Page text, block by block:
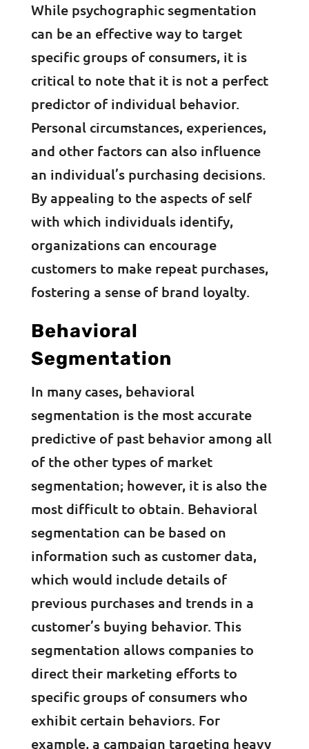
While psychographic segmentation
can be an effective way to target
specific groups of consumers, it is
critical to note that it is not a perfect
predictor of individual behavior.
Personal circumstances, experiences,
and other factors can also influence
an individual’s purchasing decisions.
By appealing to the aspects of self
with which individuals identify,
organizations can encourage
customers to make repeat purchases,
fostering a sense of brand loyalty.
Behavioral
Segmentation
In many cases, behavioral
segmentation is the most accurate
predictive of past behavior among all
of the other types of market
segmentation; however, it is also the
most difficult to obtain. Behavioral
segmentation can be based on
information such as customer data,
which would include details of
previous purchases and trends in a
customer’s buying behavior. This
segmentation allows companies to
direct their marketing efforts to
specific groups of consumers who
exhibit certain behaviors. For
example, a campaign targeting heavy